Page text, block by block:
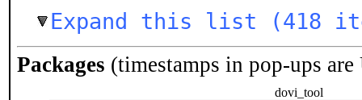
Expand this list (418
Packages (timestamps in pop-ups
dovi_tool